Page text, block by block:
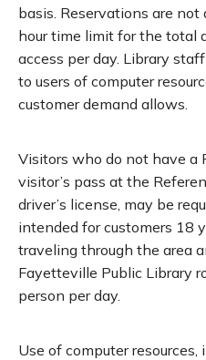
basis. Reservations are
hour time limit for the total
access per day. Library
to users of computer
customer demand allows.
Visitors who do not have a
visitor’s pass at the
driver’s license, may be
intended for customers 18
traveling through the area
Fayetteville Public Library
person per day.
Use of computer